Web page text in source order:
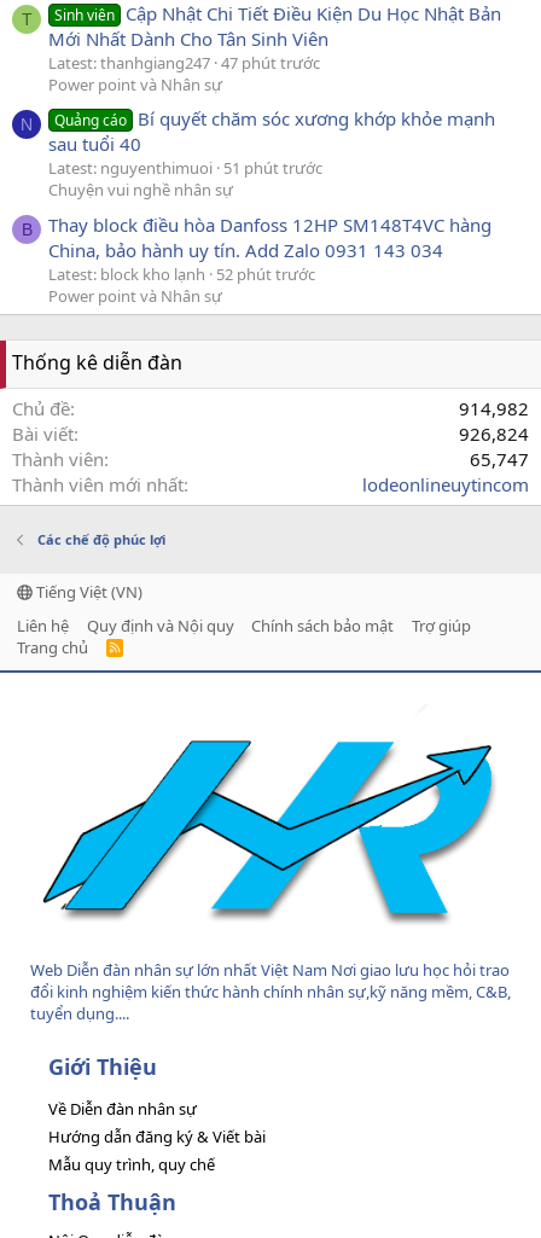
T Sinh viên Cập Nhật Chi Tiết Điều Kiện Du Học Nhật Bản
Mới Nhất Dành Cho Tân Sinh Viên
Latest: thanhgiang247 47 phút trước
Power point và Nhân sự
N Quảng cáo Bí quyết chăm sóc xương khớp khỏe mạnh
sau tuổi 40
Latest: nguyenthimuoi 51 phút trước
Chuyện vui nghề nhân sự
B
Thay block điều hòa Danfoss 12HP SM148T4VC hàng
China, bảo hành uy tín. Add Zalo 0931 143 034
Latest: block kho lạnh
52 phút trước
Power point và Nhân sự
Thống kê diễn đàn
Chủ đề
914,982
Bài viết
926,824
Thành viên
65,747
Thành viên mới nhất
lodeonlineuytincom
Các chế độ phúc lợi
Tiếng Việt (VN)
Liên hệ
Quy định và Nội quy Chính sách bảo mật
Trợ giúp
Trang chủ
R
Web Diễn đàn nhân sự lớn nhất Việt Nam Nơi giao lưu học hỏi trao
đổi kinh nghiệm kiến thức hành chính nhân sự,kỹ năng mềm, C&B,
tuyển dụng....
Giới Thiệu
Về Diễn đàn nhân sự
Hướng dẫn đăng ký & Viết bài
Mẫu quy trình, quy chế
Thoả Thuận